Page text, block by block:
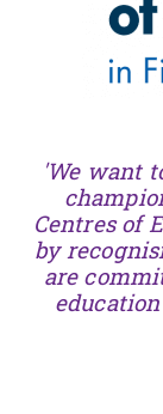
'We want
Centres of
by
are